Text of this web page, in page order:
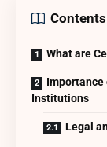
Contents
What are
Institutions
Legal